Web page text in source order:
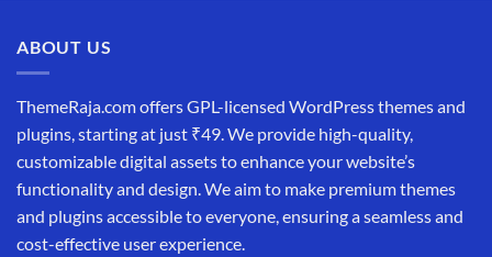
ABOUT US
ThemeRaja.com offers GPL-licensed WordPress themes and
plugins, starting at just ₹49. We provide high-quality,
customizable digital assets to enhance your website’s
functionality and design. We aim to make premium themes
and plugins accessible to everyone, ensuring a seamless and
cost-effective user experience.